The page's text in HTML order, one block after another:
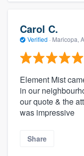
Carol C.
Verified · Maricopa,
Element Mist
in our
our quote & the
was impressive
Share